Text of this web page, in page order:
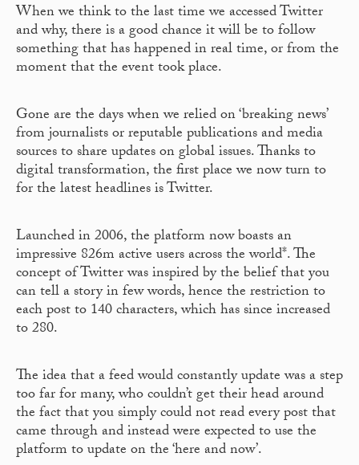
When we think to the last time we accessed Twitter
and why, there is a good chance it will be to follow
something that has happened in real time, or from the
moment that the event took place.
Gone are the days when we relied on ‘breaking news’
from journalists or reputable publications and media
sources to share updates on global issues. Thanks to
digital transformation, the first place we now turn to
for the latest headlines is Twitter.
Launched in 2006, the platform now boasts an
impressive 826m active users across the world*. The
concept of Twitter was inspired by the belief that you
can tell a story in few words, hence the restriction to
each post to 140 characters, which has since increased
to 280.
The idea that a feed would constantly update was a step
too far for many, who couldn’t get their head around
the fact that you simply could not read every post that
came through and instead were expected to use the
platform to update on the ‘here and now’.